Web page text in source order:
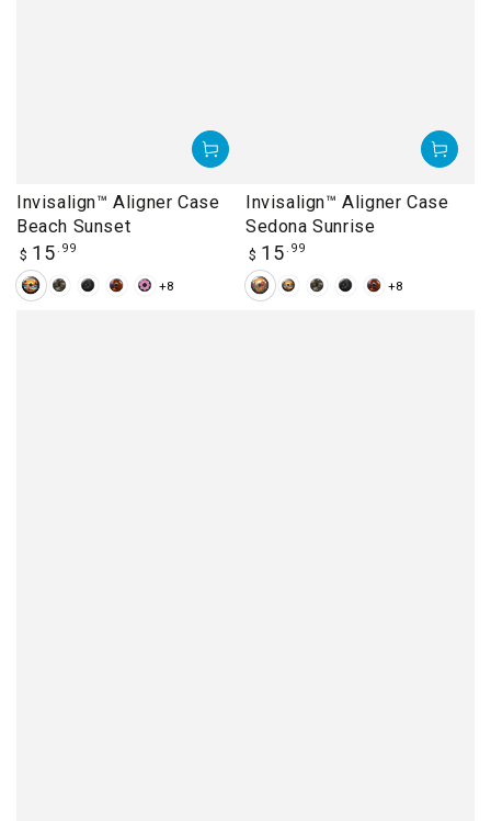
Invisalign™ Aligner Case
Beach Sunset
Regular
price
$ 15 .99
BeachCamouflage
Dandelions
Delicate
Donut
+8
Invisalign™ Aligner Case
Sedona Sunrise
Regular
price
$ 15 .99
Sedona
BeachCamouflage
Dandelions
Delicate
+8